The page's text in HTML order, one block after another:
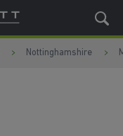
Nottinghamshire